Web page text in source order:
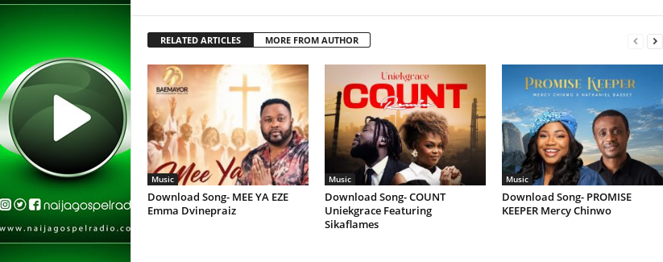
RELATED ARTICLES MORE FROM AUTHOR
Music
Download Song- MEE YA EZE
Emma Dvinepraiz
Music
Download Song- COUNT
Uniekgrace Featuring
Sikaflames
Music
Download Song- PROMISE
KEEPER Mercy Chinwo